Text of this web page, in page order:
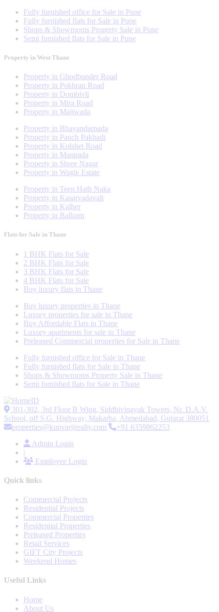
Fully furnished office for Sale in Pune
Fully furnished flats for Sale in Pune
Shops & Showrooms Property Sale in Pune
Semi furnished flats for Sale in Pune
Property in West Thane
Property in Ghodbunder Road
Property in Pokhran Road
Property in Dombivli
Property in Mira Road
Property in Majiwada
Property in Bhayandarpada
Property in Panch Pakhadi
Property in Kolshet Road
Property in Manpada
Property in Shree Nagar
Property in Wagle Estate
Property in Teen Hath Naka
Property in Kasarvadavali
Property in Kalher
Property in Balkum
Flats for Sale in Thane
1 BHK Flats for Sale
2 BHK Flats for Sale
3 BHK Flats for Sale
4 BHK Flats for Sale
Buy luxury flats in Thane
Buy luxury properties in Thane
Luxury properties for sale in Thane
Buy Affordable Flats in Thane
Luxury apartments for sale in Thane
Preleased Commercial properties for Sale in Thane
Fully furnished office for Sale in Thane
Fully furnished flats for Sale in Thane
Shops & Showrooms Property Sale in Thane
Semi furnished flats for Sale in Thane
301-302, 3rd Floor B Wing, Siddhivinayak Towers, Nr. D.A.V.
School, off S.G. Highway, Makarba, Ahmedabad, Gujarat 380051
properties@kunvarjirealty.com
+91 6359862253
Admin Login
|
Employee Login
Quick links
Commercial Projects
Residential Projects
Commercial Properties
Residential Properties
Preleased Properties
Retail Services
GIFT City Projects
Weekend Homes
Useful Links
Home
About Us